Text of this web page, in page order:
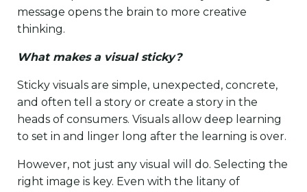
message opens the brain to more creative
thinking.
What makes a visual sticky?
Sticky visuals are simple, unexpected, concrete,
and often tell a story or create a story in the
heads of consumers. Visuals allow deep learning
to set in and linger long after the learning is over.
However, not just any visual will do. Selecting the
right image is key. Even with the litany of